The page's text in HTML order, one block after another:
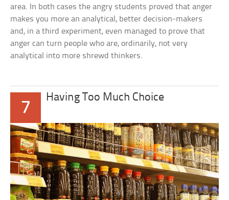
area. In both cases the angry students proved that anger
makes you more an analytical, better decision-makers
and, in a third experiment, even managed to prove that
anger can turn people who are, ordinarily, not very
analytical into more shrewd thinkers.
7
Having Too Much Choice